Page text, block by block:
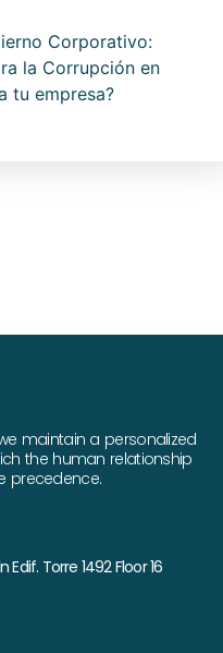
Corporativo:
la Corrupción en
tu empresa?
maintain a personalized
the human relationship
precedence.
Torre 1492 Floor 16